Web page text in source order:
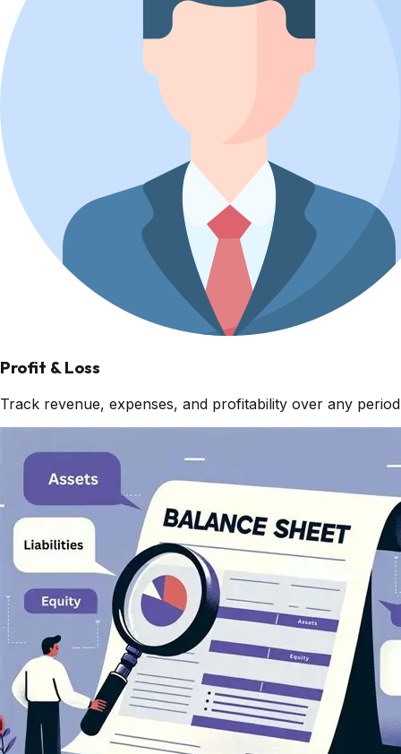
Profit & Loss
Track revenue, expenses, and profitability over any period